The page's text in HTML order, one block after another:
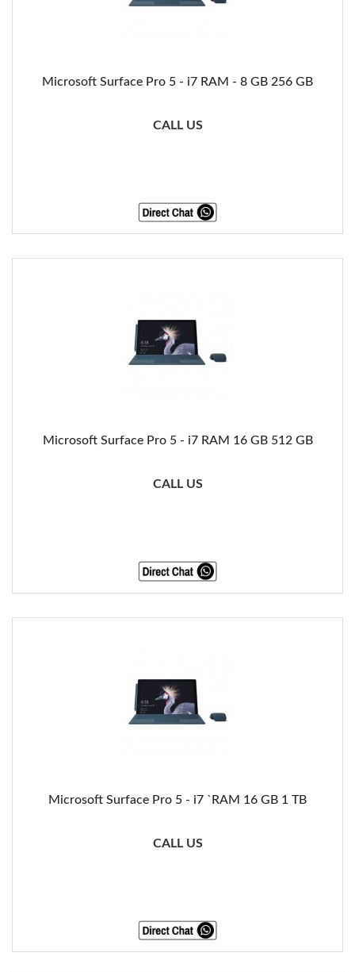
Microsoft Surface Pro 5 - i7 RAM - 8 GB 256 GB
CALL US
Microsoft Surface Pro 5 - i7 RAM 16 GB 512 GB
CALL US
Microsoft Surface Pro 5 - i7 `RAM 16 GB 1 TB
CALL US